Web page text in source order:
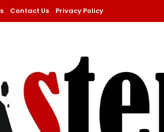
Contact Us Privacy Policy